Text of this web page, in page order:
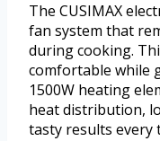
The CUSIMAX
fan system that
during cooking.
comfortable while
1500W heating
heat distribution,
tasty results every